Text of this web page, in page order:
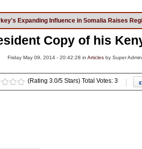
Expanding Influence in Somalia Raises
Copy of his
Friday May 09, 2014 - 20:42:28 inArticles by Super Admin
(Rating 3.0/5 Stars) Total Votes: 3